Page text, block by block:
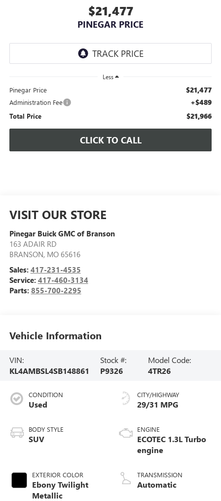
$21,477
PINEGAR PRICE
Less
Pinegar Price $21,477
Administration Fee +$489
Total Price $21,966
CLICK TO CALL
VISIT OUR STORE
Pinegar Buick GMC of Branson
163 ADAIR RD
BRANSON, MO 65616
Sales: 417-231-4535
Service: 417-460-3134
Parts: 855-700-2295
Vehicle Information
VIN:
KL4AMBSL4SB148861
Stock #:
P9326
Model Code:
4TR26
CONDITION
Used
BODY STYLE
SUV
EXTERIOR COLOR
Ebony Twilight
Metallic
CITY/HIGHWAY
29/31 MPG
ENGINE
ECOTEC 1.3L Turbo
engine
TRANSMISSION
Automatic